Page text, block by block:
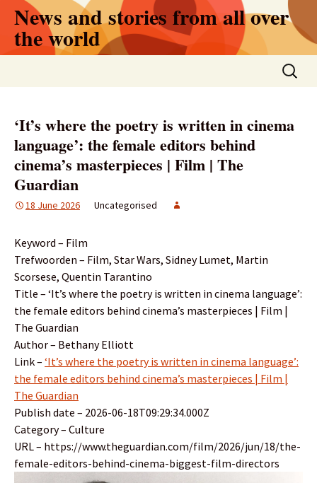
Skip
content
News and stories from all over
the world
Search
for:
‘It’s where the poetry is written in cinema
language’: the female editors behind
cinema’s masterpieces | Film | The
Guardian
18 June 2026 Uncategorised
Keyword – Film
Trefwoorden – Film, Star Wars, Sidney Lumet, Martin
Scorsese, Quentin Tarantino
Title – ‘It’s where the poetry is written in cinema language’:
the female editors behind cinema’s masterpieces | Film |
The Guardian
Author – Bethany Elliott
Link – ‘It’s where the poetry is written in cinema language’:
the female editors behind cinema’s masterpieces | Film |
The Guardian
Publish date – 2026-06-18T09:29:34.000Z
Category – Culture
URL – https://www.theguardian.com/film/2026/jun/18/the-
female-editors-behind-cinema-biggest-film-directors